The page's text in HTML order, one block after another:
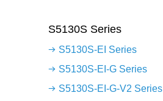
S5130S Series
S5130S-EI Series
S5130S-EI-G Series
S5130S-EI-G-V2 Series